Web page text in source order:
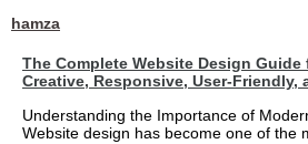
hamza
The Complete Website Design
Creative, Responsive, User-Friendly,
Understanding the Importance of
Website design has become one of the